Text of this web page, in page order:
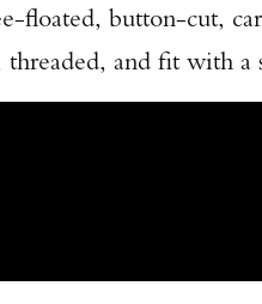
floated, button-cut,
and fit with a